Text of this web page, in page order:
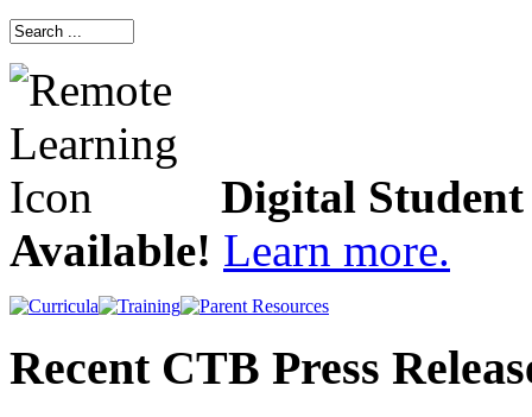
Digital
Available! Learn more.
Recent CTB Press